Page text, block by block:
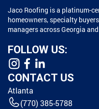
Jaco Roofing is a platinum-
homeowners, specialty
managers across Georgia and
FOLLOW US:
CONTACT US
Atlanta
(770) 385-5788